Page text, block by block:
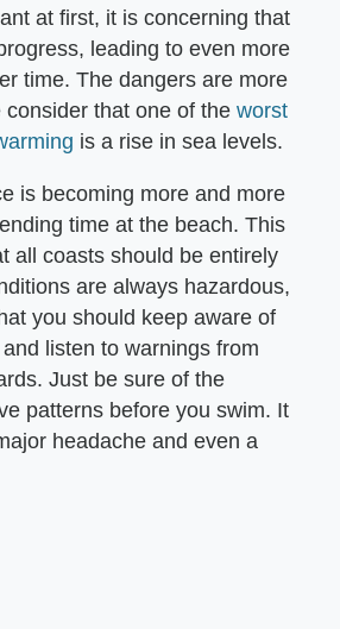
at first, it is concerning that
leading to even more
time. The dangers are more
that one of the worst
is a rise in sea levels.
is becoming more and more
time at the beach. This
all coasts should be entirely
are always hazardous,
you should keep aware of
listen to warnings from
Just be sure of the
patterns before you swim. It
headache and even a